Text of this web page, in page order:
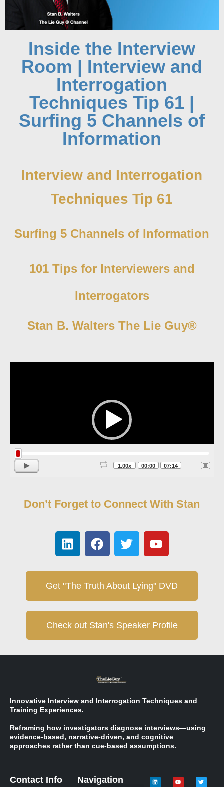
Inside the Interview
Room | Interview and
Interrogation
Techniques Tip 61 |
Surfing 5 Channels of
Information
Interview and Interrogation
Techniques Tip 61
Surfing 5 Channels of Information
101 Tips for Interviewers and
Interrogators
Stan B. Walters The Lie Guy®
00:00 07:14
1.00x
Don’t Forget to Connect With Stan
Get "The Truth About Lying" DVD
Check out Stan's Speaker Profile
Innovative Interview and Interrogation Techniques and
Training Experiences.
Reframing how investigators diagnose interviews—using
evidence-based, narrative-driven, and cognitive
approaches rather than cue-based assumptions.
Contact Info Navigation